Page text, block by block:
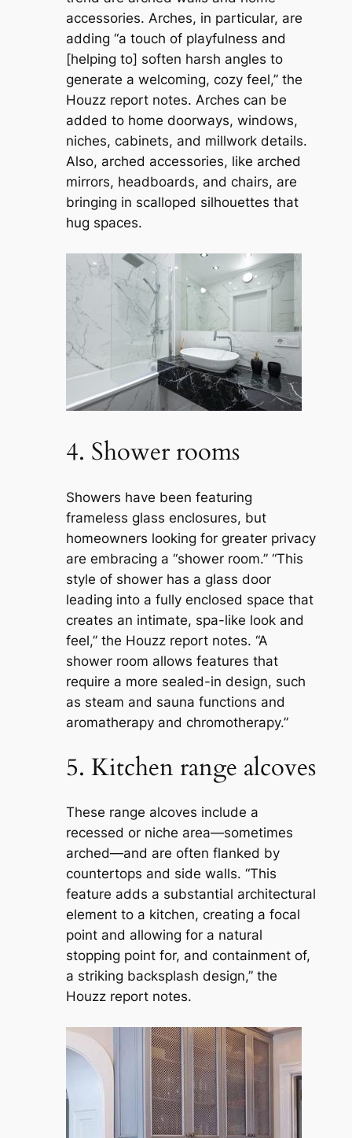
accessories. Arches, in particular, are
adding “a touch of playfulness and
[helping to] soften harsh angles to
generate a welcoming, cozy feel,” the
Houzz report notes. Arches can be
added to home doorways, windows,
niches, cabinets, and millwork details.
Also, arched accessories, like arched
mirrors, headboards, and chairs, are
bringing in scalloped silhouettes that
hug spaces.
4. Shower rooms
Showers have been featuring
frameless glass enclosures, but
homeowners looking for greater privacy
are embracing a “shower room.” “This
style of shower has a glass door
leading into a fully enclosed space that
creates an intimate, spa-like look and
feel,” the Houzz report notes. “A
shower room allows features that
require a more sealed-in design, such
as steam and sauna functions and
aromatherapy and chromotherapy.”
5. Kitchen range alcoves
These range alcoves include a
recessed or niche area—sometimes
arched—and are often flanked by
countertops and side walls. “This
feature adds a substantial architectural
element to a kitchen, creating a focal
point and allowing for a natural
stopping point for, and containment of,
a striking backsplash design,” the
Houzz report notes.